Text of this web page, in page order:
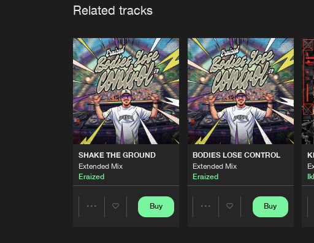
Related tracks
SHAKE THE GROUND
Extended Mix
Eraized
Buy
BODIES LOSE CONTROL
Extended Mix
Eraized
Buy